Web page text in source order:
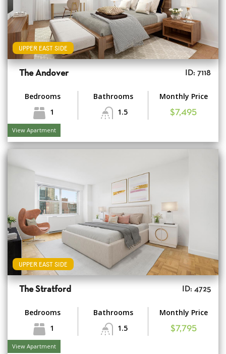
UPPER EAST SIDE
The Andover ID: 7118
Bedrooms
1
Bathrooms
1.5
Monthly Price
$7,495
View Apartment
UPPER EAST SIDE
The Stratford ID: 4725
Bedrooms
1
Bathrooms
1.5
Monthly Price
$7,795
View Apartment